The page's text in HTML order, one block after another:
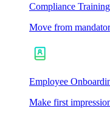
Compliance Training
Move from
Employee
Make first